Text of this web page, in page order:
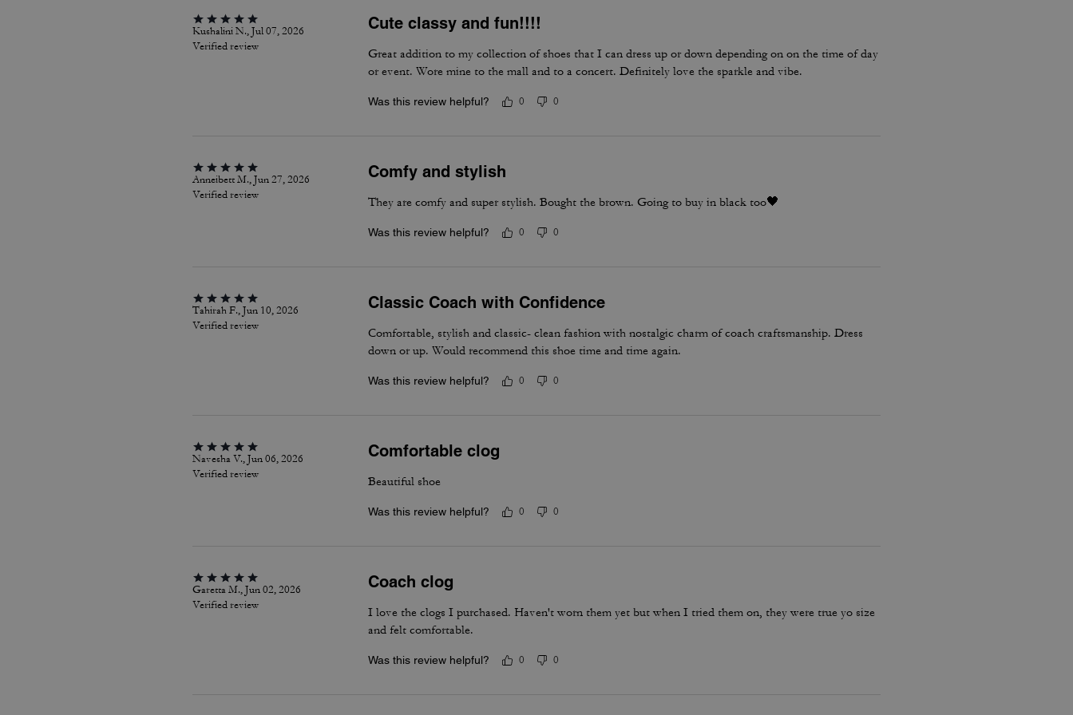
Kushalini N., Jul 07, 2026
Verified review
Cute classy and fun!!!!
Great addition to my collection of shoes that I can dress up or down depending on on the time of day
or event. Wore mine to the mall and to a concert. Definitely love the sparkle and vibe.
Was this review helpful? 0 0
Anneibett M., Jun 27, 2026
Verified review
Comfy and stylish
They are comfy and super stylish. Bought the brown. Going to buy in black too🖤
Was this review helpful? 0 0
Tahirah F., Jun 10, 2026
Verified review
Classic Coach with Confidence
Comfortable, stylish and classic- clean fashion with nostalgic charm of coach craftsmanship. Dress
down or up. Would recommend this shoe time and time again.
Was this review helpful? 0 0
Navesha V., Jun 06, 2026
Verified review
Comfortable clog
Beautiful shoe
Was this review helpful? 0 0
Garetta M., Jun 02, 2026
Verified review
Coach clog
I love the clogs I purchased. Haven't worn them yet but when I tried them on, they were true yo size
and felt comfortable.
Was this review helpful? 0 0